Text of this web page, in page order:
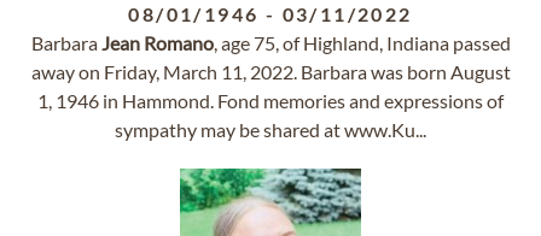
08/01/1946 - 03/11/2022
BarbaraJean Romano, age 75, of Highland, Indiana passed
away on Friday, March 11, 2022. Barbara was born August
1, 1946 in Hammond. Fond memories and expressions of
sympathy may be shared at www.Ku...